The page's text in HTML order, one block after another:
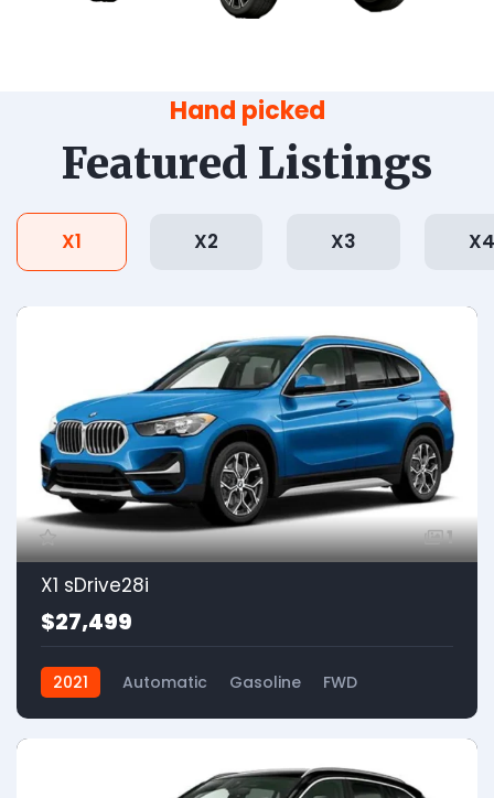
Hand picked
Featured Listings
X1 X2 X3 X4
1
X1 sDrive28i
$27,499
2021 Automatic Gasoline FWD